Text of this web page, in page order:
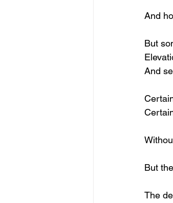
And
But
And
But
The